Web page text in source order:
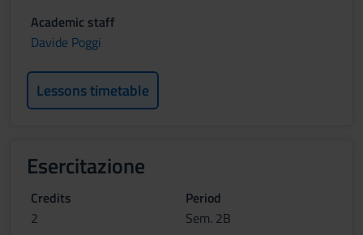
Academic staff
Davide Poggi
Lessons timetable
Esercitazione
Credits
2
Period
Sem. 2B